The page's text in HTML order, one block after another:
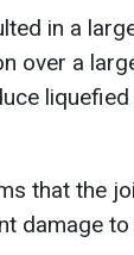
in a
over a
that the
damage